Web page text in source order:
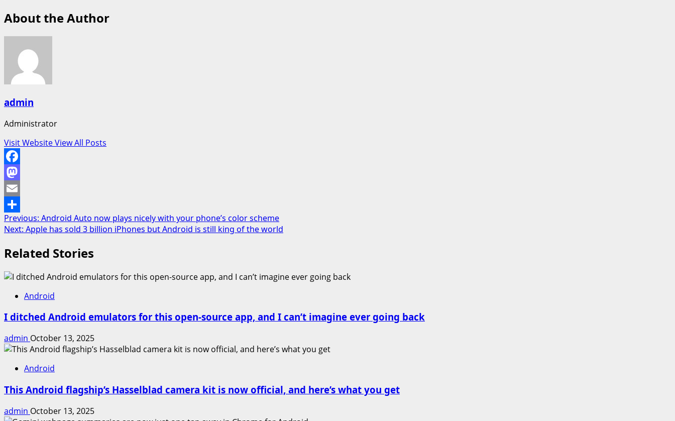
About the Author
admin
Administrator
Visit WebsiteView All Posts
Facebook
Mastodon
Email
Share
Post
navigation
Previous: Android Auto now plays nicely with your phone’s color scheme
Next: Apple has sold 3 billion iPhones but Android is still king of the world
Related Stories
Android
I ditched Android emulators for this open-source app, and I can’t imagine ever going back
admin October 13, 2025
Android
This Android flagship’s Hasselblad camera kit is now official, and here’s what you get
admin October 13, 2025